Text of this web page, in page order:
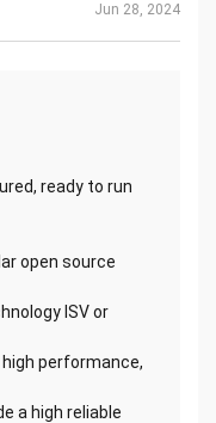
Jun 28, 2024
ready to run
open source
ISV or
performance,
a high reliable